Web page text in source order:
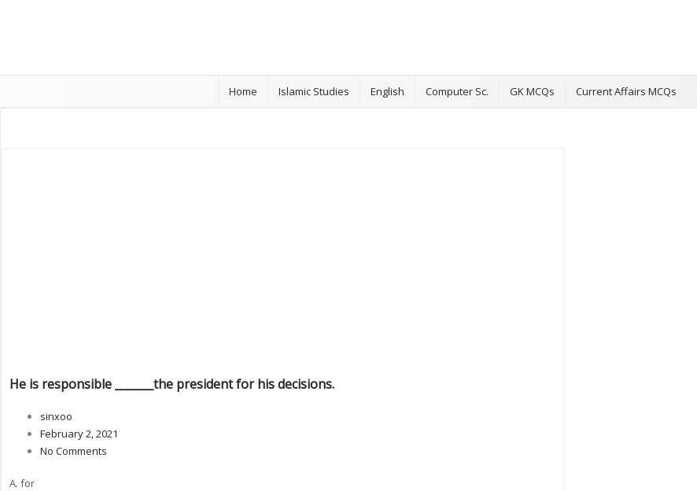
Home Islamic Studies English Computer Sc. GK MCQs Current Affairs MCQs
He is responsible _______the president for his decisions.
sinxoo
February 2, 2021
No Comments
A. for